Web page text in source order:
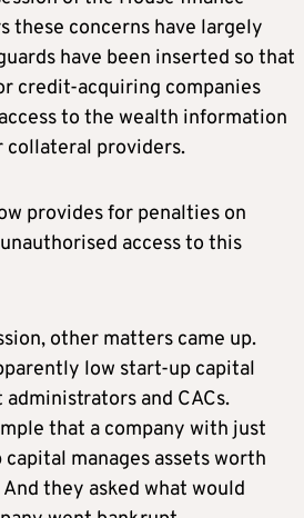
these concerns have largely
have been inserted so that
credit-acquiring companies
to the wealth information
collateral providers.
provides for penalties on
access to this
other matters came up.
low start-up capital
and CACs.
that a company with just
manages assets worth
they asked what would